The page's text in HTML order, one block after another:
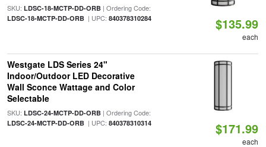
SKU: LDSC-18-MCTP-DD-ORB| Ordering Code:
LDSC-18-MCTP-DD-ORB| UPC: 840378310284 $135.99
each
Westgate LDS Series 24"
Indoor/Outdoor LED Decorative
Wall Sconce Wattage and Color
Selectable
SKU: LDSC-24-MCTP-DD-ORB| Ordering Code:
LDSC-24-MCTP-DD-ORB| UPC: 840378310314 $171.99
each